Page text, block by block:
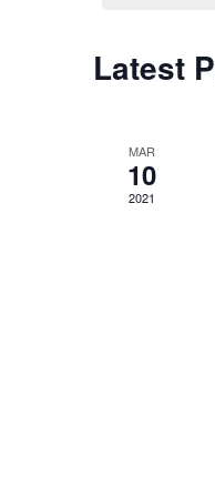
Latest
MAR
10
2021